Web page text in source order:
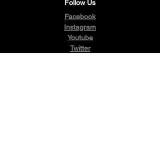
Follow Us
Facebook
Instagram
Youtube
Twitter